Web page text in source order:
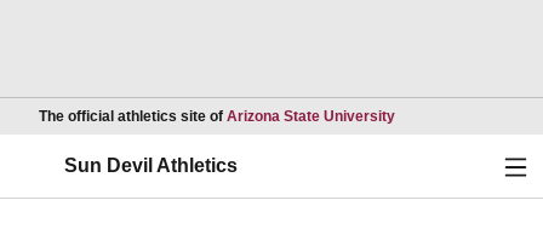
The official athletics site of Arizona State UniversityOpens in a new
Sun Devil Athletics